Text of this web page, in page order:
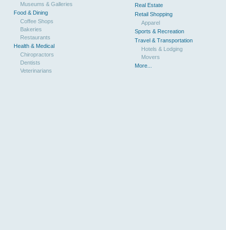
Museums & Galleries
Food & Dining
Coffee Shops
Bakeries
Restaurants
Health & Medical
Chiropractors
Dentists
Veterinarians
Real Estate
Retail Shopping
Apparel
Sports & Recreation
Travel & Transportation
Hotels & Lodging
Movers
More...